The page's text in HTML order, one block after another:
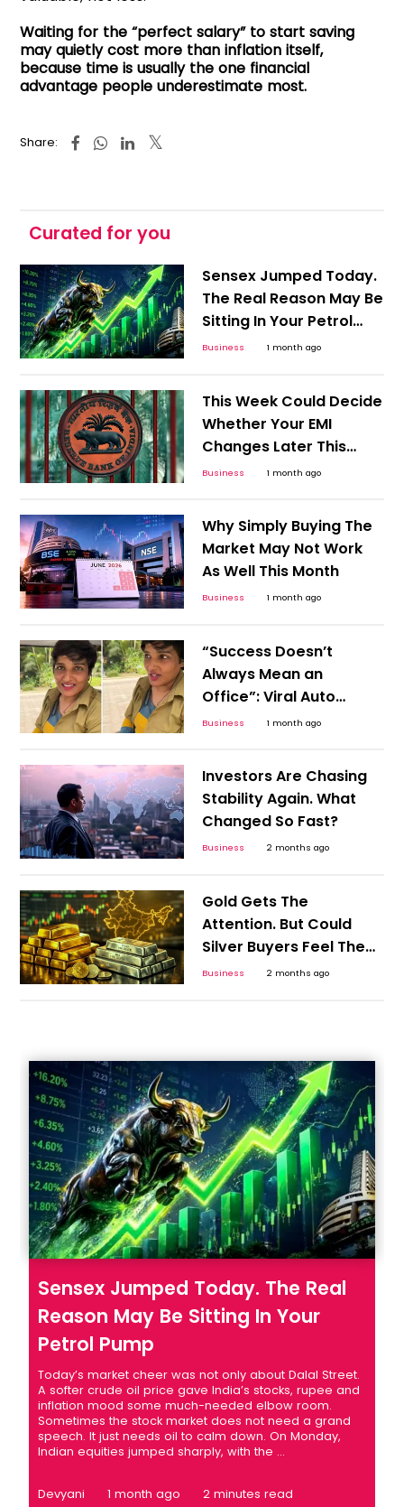
Waiting for the “perfect salary” to start saving
may quietly cost more than inflation itself,
because time is usually the one financial
advantage people underestimate most.
Share:
Curated for you
Sensex Jumped Today.
The Real Reason May Be
Sitting In Your Petrol
Pump
Business 1 month ago
This Week Could Decide
Whether Your EMI
Changes Later This
Year
Business 1 month ago
Why Simply Buying The
Market May Not Work
As Well This Month
Business 1 month ago
“Success Doesn’t
Always Mean an
Office”: Viral Auto
Driver Story Challenges
Business 1 month ago
Investors Are Chasing
Stability Again. What
Changed So Fast?
Business 2 months ago
Gold Gets The
Attention. But Could
Silver Buyers Feel The
Bigger Shock?
Business 2 months ago
Sensex Jumped Today. The Real
Reason May Be Sitting In Your
Petrol Pump
Today’s market cheer was not only about Dalal Street.
A softer crude oil price gave India’s stocks, rupee and
inflation mood some much-needed elbow room.
Sometimes the stock market does not need a grand
speech. It just needs oil to calm down. On Monday,
Indian equities jumped sharply, with the ...
Devyani 1 month ago 2 minutes read